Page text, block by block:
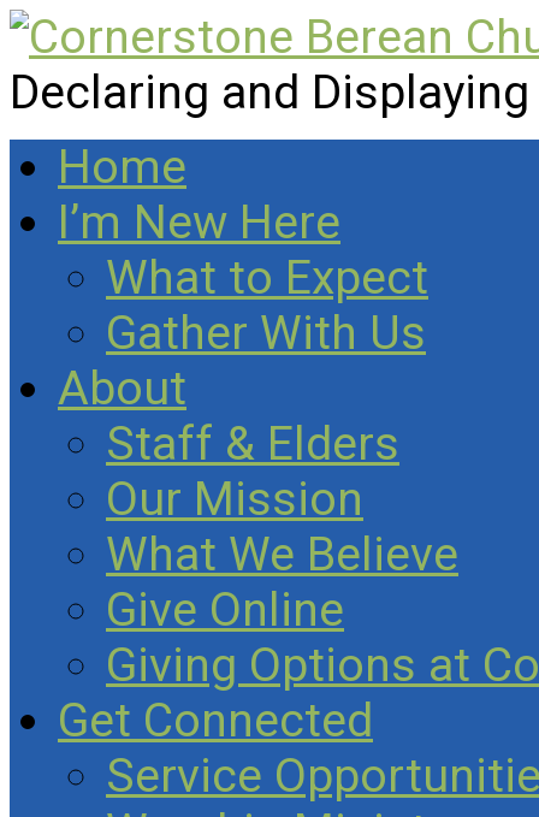
Declaring and
Home
I’m New Here
What to Expect
Gather With Us
About
Staff & Elders
Our Mission
What We Believe
Give Online
Giving Options at
Get Connected
Service